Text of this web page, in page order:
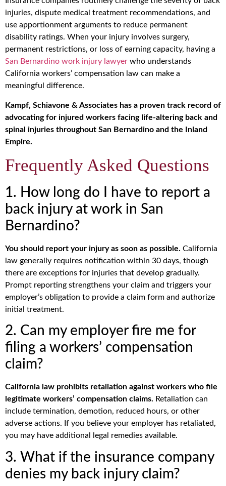
injuries, dispute medical treatment recommendations, and
use apportionment arguments to reduce permanent
disability ratings. When your injury involves surgery,
permanent restrictions, or loss of earning capacity, having a
San Bernardino work injury lawyer who understands
California workers’ compensation law can make a
meaningful difference.
Kampf, Schiavone & Associates has a proven track record of
advocating for injured workers facing life-altering back and
spinal injuries throughout San Bernardino and the Inland
Empire.
Frequently Asked Questions
1. How long do I have to report a
back injury at work in San
Bernardino?
You should report your injury as soon as possible. California
law generally requires notification within 30 days, though
there are exceptions for injuries that develop gradually.
Prompt reporting strengthens your claim and triggers your
employer’s obligation to provide a claim form and authorize
initial treatment.
2. Can my employer fire me for
filing a workers’ compensation
claim?
California law prohibits retaliation against workers who file
legitimate workers’ compensation claims. Retaliation can
include termination, demotion, reduced hours, or other
adverse actions. If you believe your employer has retaliated,
you may have additional legal remedies available.
3. What if the insurance company
denies my back injury claim?